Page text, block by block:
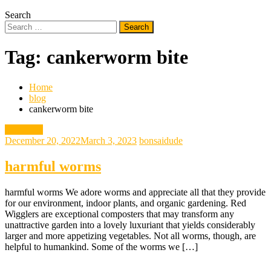
Search
Search
for:
Tag: cankerworm bite
Home
blog
cankerworm bite
December 20, 2022March 3, 2023 bonsaidude
harmful worms
harmful worms We adore worms and appreciate all that they provide
for our environment, indoor plants, and organic gardening. Red
Wigglers are exceptional composters that may transform any
unattractive garden into a lovely luxuriant that yields considerably
larger and more appetizing vegetables. Not all worms, though, are
helpful to humankind. Some of the worms we […]